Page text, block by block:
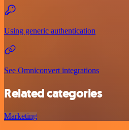
Using generic authentication
See Omniconvert integrations
Related categories
Marketing